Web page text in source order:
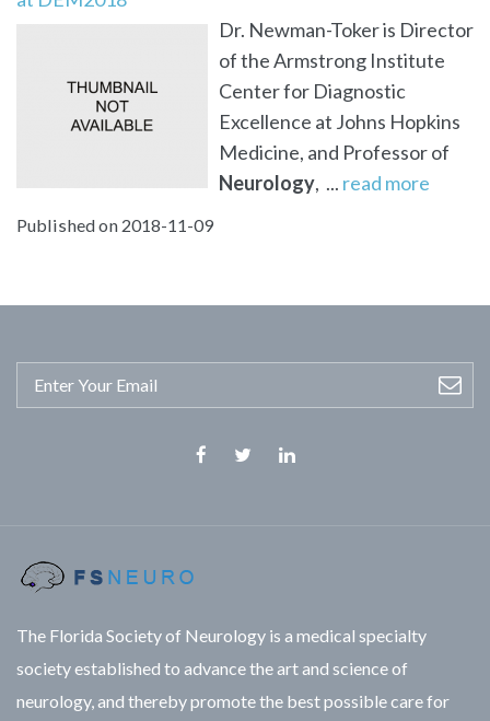
Dr. Newman-Toker is Director
of the Armstrong Institute
Center for Diagnostic
Excellence at Johns Hopkins
Medicine, and Professor of
Neurology, ... read more
Published on 2018-11-09
The Florida Society of Neurology is a medical specialty
society established to advance the art and science of
neurology, and thereby promote the best possible care for